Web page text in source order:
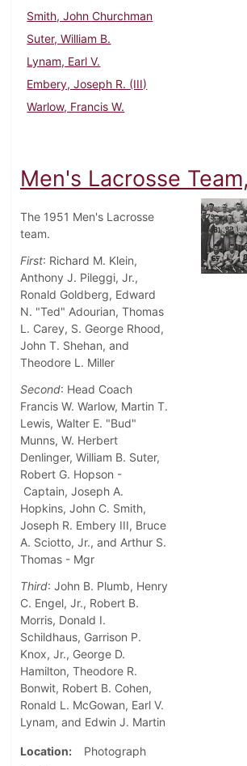
Smith, John Churchman
Suter, William B.
Lynam, Earl V.
Embery, Joseph R. (III)
Warlow, Francis W.
Men's Lacrosse
The 1951 Men's Lacrosse
team.
First: Richard M. Klein,
Anthony J. Pileggi, Jr.,
Ronald Goldberg, Edward
N. "Ted" Adourian, Thomas
L. Carey, S. George Rhood,
John T. Shehan, and
Theodore L. Miller
Second: Head Coach
Francis W. Warlow, Martin T.
Lewis, Walter E. "Bud"
Munns, W. Herbert
Denlinger, William B. Suter,
Robert G. Hopson -
Captain, Joseph A.
Hopkins, John C. Smith,
Joseph R. Embery III, Bruce
A. Sciotto, Jr., and Arthur S.
Thomas - Mgr
Third: John B. Plumb, Henry
C. Engel, Jr., Robert B.
Morris, Donald I.
Schildhaus, Garrison P.
Knox, Jr., George D.
Hamilton, Theodore R.
Bonwit, Robert B. Cohen,
Ronald L. McGowan, Earl V.
Lynam, and Edwin J. Martin
Location
Photograph